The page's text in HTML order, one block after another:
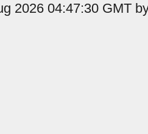
2026 04:47:30 GMT